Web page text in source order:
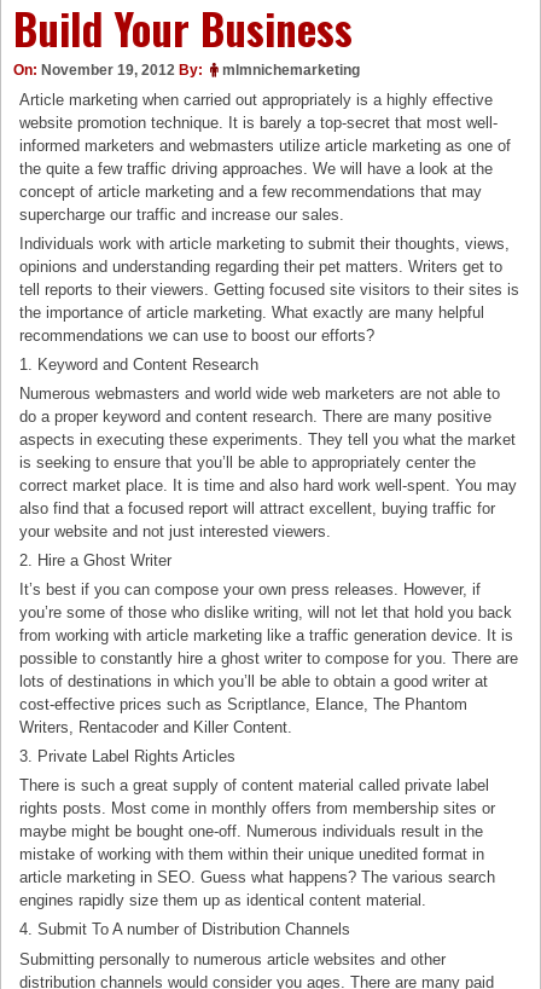
Build Your Business
On: November 19, 2012 By: mlmnichemarketing
Article marketing when carried out appropriately is a highly effective
website promotion technique. It is barely a top-secret that most well-
informed marketers and webmasters utilize article marketing as one of
the quite a few traffic driving approaches. We will have a look at the
concept of article marketing and a few recommendations that may
supercharge our traffic and increase our sales.
Individuals work with article marketing to submit their thoughts, views,
opinions and understanding regarding their pet matters. Writers get to
tell reports to their viewers. Getting focused site visitors to their sites is
the importance of article marketing. What exactly are many helpful
recommendations we can use to boost our efforts?
1. Keyword and Content Research
Numerous webmasters and world wide web marketers are not able to
do a proper keyword and content research. There are many positive
aspects in executing these experiments. They tell you what the market
is seeking to ensure that you’ll be able to appropriately center the
correct market place. It is time and also hard work well-spent. You may
also find that a focused report will attract excellent, buying traffic for
your website and not just interested viewers.
2. Hire a Ghost Writer
It’s best if you can compose your own press releases. However, if
you’re some of those who dislike writing, will not let that hold you back
from working with article marketing like a traffic generation device. It is
possible to constantly hire a ghost writer to compose for you. There are
lots of destinations in which you’ll be able to obtain a good writer at
cost-effective prices such as Scriptlance, Elance, The Phantom
Writers, Rentacoder and Killer Content.
3. Private Label Rights Articles
There is such a great supply of content material called private label
rights posts. Most come in monthly offers from membership sites or
maybe might be bought one-off. Numerous individuals result in the
mistake of working with them within their unique unedited format in
article marketing in SEO. Guess what happens? The various search
engines rapidly size them up as identical content material.
4. Submit To A number of Distribution Channels
Submitting personally to numerous article websites and other
distribution channels would consider you ages. There are many paid